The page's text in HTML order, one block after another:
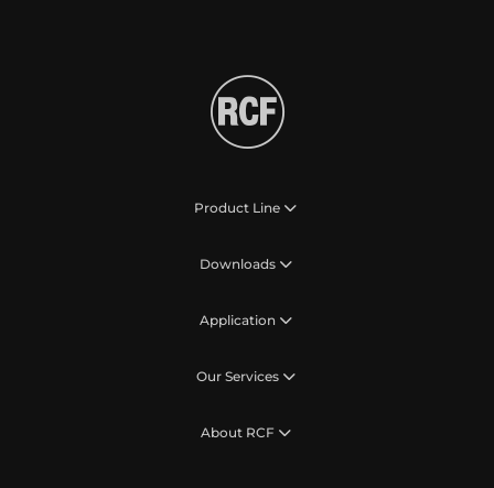
Product Line
Downloads
Application
Our Services
About RCF